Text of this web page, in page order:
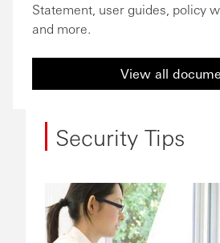
Statement, user guides, policy
and more.
View all
Security Tips